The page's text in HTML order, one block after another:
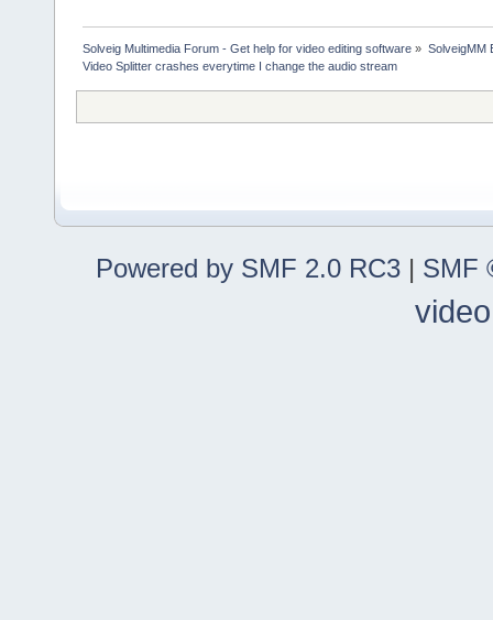
Solveig Multimedia Forum - Get help for video editing software » SolveigMM
Video Splitter crashes everytime I change the audio stream
Powered by SMF 2.0 RC3 | SMF